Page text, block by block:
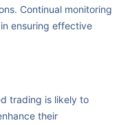
Continual monitoring
ensuring effective
trading is likely to
their